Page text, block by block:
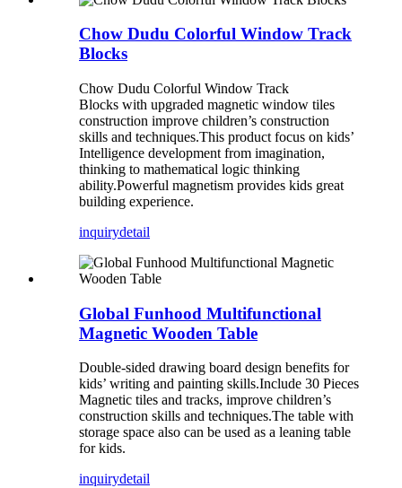
Chow Dudu Colorful Window Track
Blocks
Chow Dudu Colorful Window Track
Blocks with upgraded magnetic window tiles
construction improve children’s construction
skills and techniques.This product focus on kids’
Intelligence development from imagination,
thinking to mathematical logic thinking
ability.Powerful magnetism provides kids great
building experience.
inquirydetail
Global Funhood Multifunctional
Magnetic Wooden Table
Double-sided drawing board design benefits for
kids’ writing and painting skills.Include 30 Pieces
Magnetic tiles and tracks, improve children’s
construction skills and techniques.The table with
storage space also can be used as a leaning table
for kids.
inquirydetail